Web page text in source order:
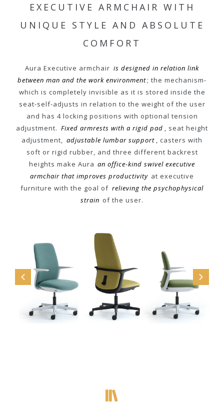
EXECUTIVE ARMCHAIR WITH
UNIQUE STYLE AND ABSOLUTE
COMFORT
Aura Executive armchair is designed in relation link
between man and the work environment; the mechanism-
which is completely invisible as it is stored inside the
seat-self-adjusts in relation to the weight of the user
and has 4 locking positions with optional tension
adjustment. Fixed armrests with a rigid pad
, seat height
adjustment,
adjustable lumbar support
, casters with
soft or rigid rubber, and three different backrest
heights make Aura an office-kind swivel executive
armchair that improves productivity at executive
furniture with the goal of relieving the psychophysical
strain of the user.